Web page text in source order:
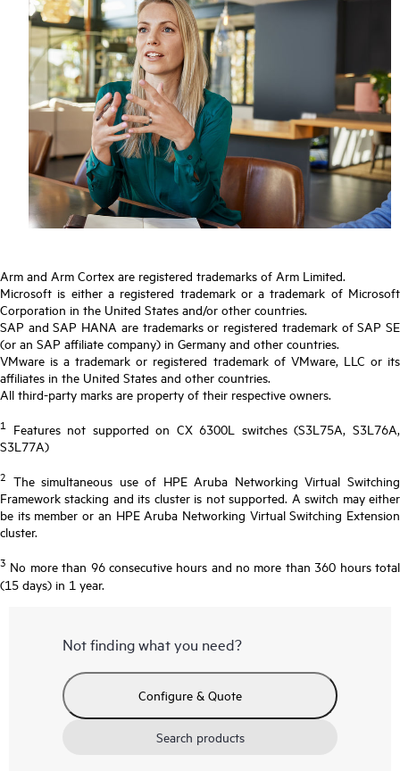
Arm and Arm Cortex are registered trademarks of Arm Limited.
Microsoft is either a registered trademark or a trademark of Microsoft
Corporation in the United States and/or other countries.
SAP and SAP HANA are trademarks or registered trademark of SAP SE
(or an SAP affiliate company) in Germany and other countries.
VMware is a trademark or registered trademark of VMware, LLC or its
affiliates in the United States and other countries.
All third-party marks are property of their respective owners.
1
Features not supported on CX 6300L switches (S3L75A, S3L76A,
S3L77A)
2 The simultaneous use of HPE Aruba Networking Virtual Switching
Framework stacking and its cluster is not supported. A switch may either
be its member or an HPE Aruba Networking Virtual Switching Extension
cluster.
3 No more than 96 consecutive hours and no more than 360 hours total
(15 days) in 1 year.
Not finding what you need?
Configure & Quote
Search products